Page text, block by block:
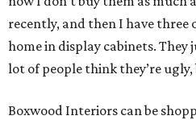
recently, and then I have three
home in display cabinets. They
lot of people think they’re
Boxwood Interiors can be